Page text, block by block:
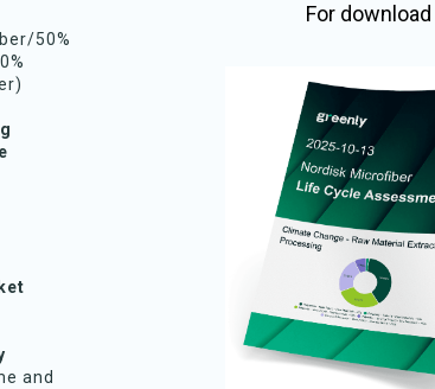
50%
and
For download